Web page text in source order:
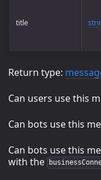
title
Return type:
Can users use this
Can bots use this
Can bots use this
with the